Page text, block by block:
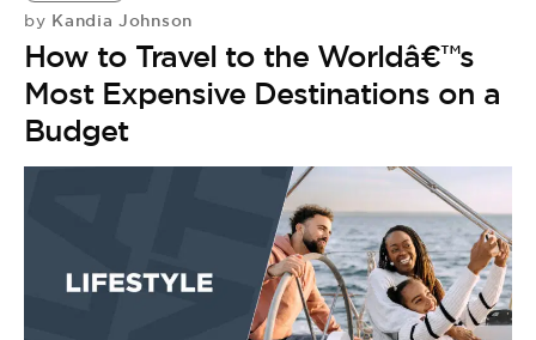
by Kandia Johnson
How to Travel to the Worldâ€™s
Most Expensive Destinations on a
Budget